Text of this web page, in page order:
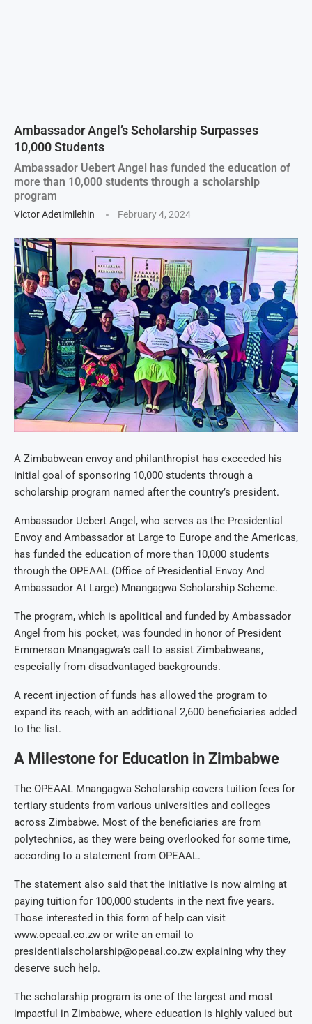
Ambassador Angel’s Scholarship Surpasses
10,000 Students
Ambassador Uebert Angel has funded the education of
more than 10,000 students through a scholarship
program
Victor Adetimilehin February 4, 2024
A Zimbabwean envoy and philanthropist has exceeded his
initial goal of sponsoring 10,000 students through a
scholarship program named after the country’s president.
Ambassador Uebert Angel, who serves as the Presidential
Envoy and Ambassador at Large to Europe and the Americas,
has funded the education of more than 10,000 students
through the OPEAAL (Office of Presidential Envoy And
Ambassador At Large) Mnangagwa Scholarship Scheme.
The program, which is apolitical and funded by Ambassador
Angel from his pocket, was founded in honor of President
Emmerson Mnangagwa’s call to assist Zimbabweans,
especially from disadvantaged backgrounds.
A recent injection of funds has allowed the program to
expand its reach, with an additional 2,600 beneficiaries added
to the list.
A Milestone for Education in Zimbabwe
The OPEAAL Mnangagwa Scholarship covers tuition fees for
tertiary students from various universities and colleges
across Zimbabwe. Most of the beneficiaries are from
polytechnics, as they were being overlooked for some time,
according to a statement from OPEAAL.
The statement also said that the initiative is now aiming at
paying tuition for 100,000 students in the next five years.
Those interested in this form of help can visit
www.opeaal.co.zw or write an email to
presidentialscholarship@opeaal.co.zw explaining why they
deserve such help.
The scholarship program is one of the largest and most
impactful in Zimbabwe, where education is highly valued but